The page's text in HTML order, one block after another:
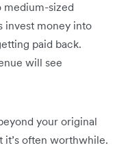
medium-sized
invest money into
paid back.
will see
your original
it’s often worthwhile.